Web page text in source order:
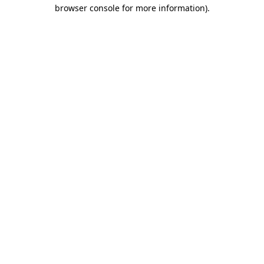
browser console for more information).